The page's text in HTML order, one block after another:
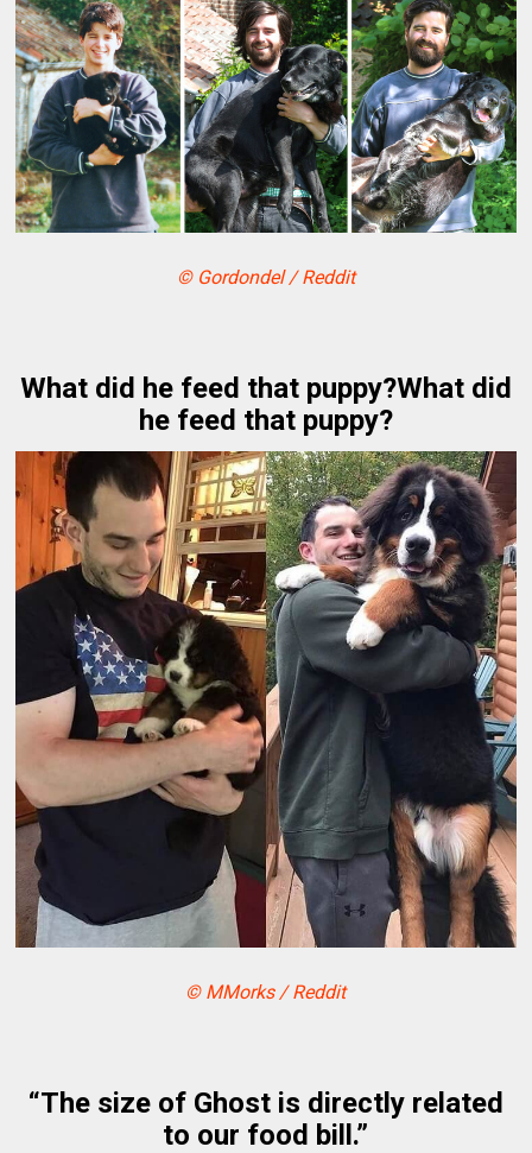
© Gordondel / Reddit
What did he feed that puppy?What did
he feed that puppy?
© MMorks / Reddit
“The size of Ghost is directly related
to our food bill.”